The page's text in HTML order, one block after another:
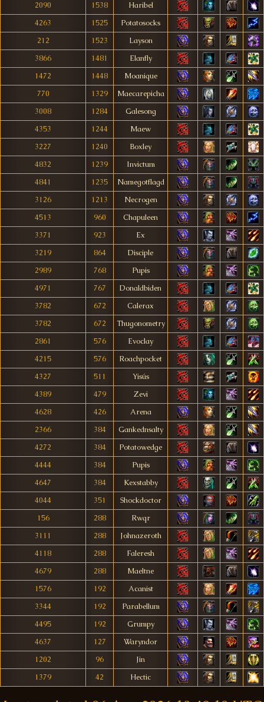
2090
1538
Haribel
4263
1525
Potatosocks
212
1523
Layson
3866
1481
Elanfly
1472
1448
Moanique
770
1329
Maecarepicha
3008
1284
Galesong
4353
1244
Maew
3227
1240
Boxley
4832
1239
Invictum
4841
1235
Namegotflagd
3126
1213
Necrogen
4513
960
Chapuleen
3371
923
Ex
3219
864
Disciple
2989
768
Pupis
4971
767
Donaldbiden
3782
672
Calerax
3782
672
Thugonometry
2861
576
Evoclay
4215
576
Roachpocket
4327
511
Yisús
4389
479
Zevi
4628
426
Arena
2366
384
Gankednsalty
4272
384
Potatowedge
4444
384
Pupis
4647
384
Kexstabby
4044
351
Shockdoctor
156
288
Rwqr
3111
288
Johnazeroth
4118
288
Faleresh
4679
288
Maeltne
1576
192
Acanist
3344
192
Parabellum
4495
192
Grumpy
4637
127
Waryndor
1202
96
Jin
1379
42 Hectic